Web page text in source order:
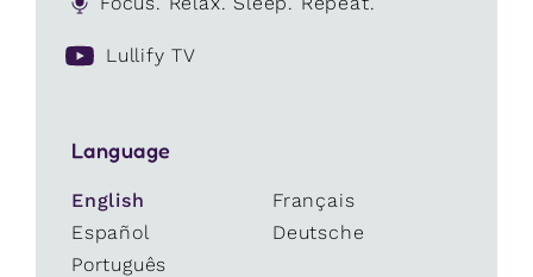
Lullify TV
Language
English
Français
Español
Deutsche
Português